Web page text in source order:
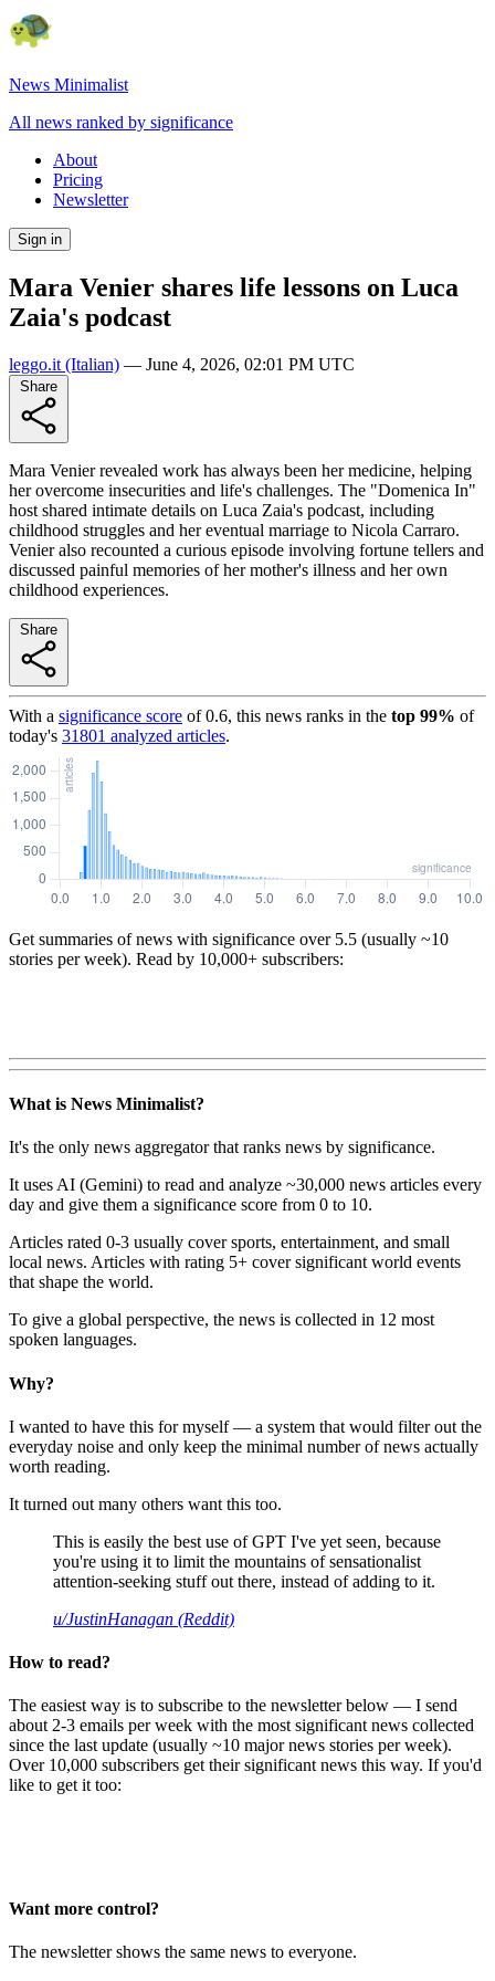
News Minimalist
All news ranked by significance
About
Pricing
Newsletter
Sign in
Mara Venier shares life lessons on Luca
Zaia's podcast
leggo.it (Italian) — June 4, 2026, 02:01 PM UTC
Mara Venier revealed work has always been her medicine, helping
her overcome insecurities and life's challenges. The "Domenica In"
host shared intimate details on Luca Zaia's podcast, including
childhood struggles and her eventual marriage to Nicola Carraro.
Venier also recounted a curious episode involving fortune tellers and
discussed painful memories of her mother's illness and her own
childhood experiences.
With a significance score of0.6, this news ranks in the top 99% of
today's 31801 analyzed articles.
Get summaries of news with significance over 5.5 (usually ~10
stories per week). Read by 10,000+ subscribers:
What is News Minimalist?
It's the only news aggregator that ranks news by significance.
It uses AI (Gemini) to read and analyze ~30,000 news articles every
day and give them a significance score from 0 to 10.
Articles rated 0-3 usually cover sports, entertainment, and small
local news. Articles with rating 5+ cover significant world events
that shape the world.
To give a global perspective, the news is collected in 12 most
spoken languages.
Why?
I wanted to have this for myself — a system that would filter out the
everyday noise and only keep the minimal number of news actually
worth reading.
It turned out many others want this too.
This is easily the best use of GPT I've yet seen, because
you're using it to limit the mountains of sensationalist
attention-seeking stuff out there, instead of adding to it.
u/JustinHanagan (Reddit)
How to read?
The easiest way is to subscribe to the newsletter below — I send
about 2-3 emails per week with the most significant news collected
since the last update (usually ~10 major news stories per week).
Over 10,000 subscribers get their significant news this way. If you'd
like to get it too:
Want more control?
The newsletter shows the same news to everyone.